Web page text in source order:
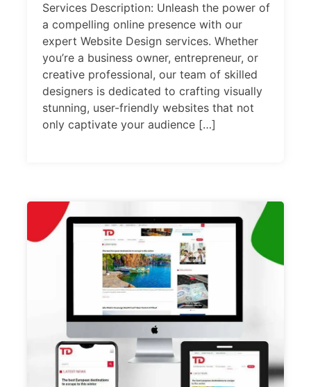
Services Description: Unleash the power of
a compelling online presence with our
expert Website Design services. Whether
you’re a business owner, entrepreneur, or
creative professional, our team of skilled
designers is dedicated to crafting visually
stunning, user-friendly websites that not
only captivate your audience […]